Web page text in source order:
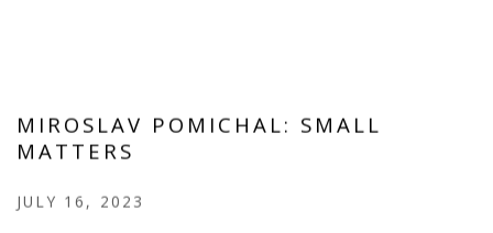
MIROSLAV POMICHAL: SMALL
MATTERS
JULY 16, 2023